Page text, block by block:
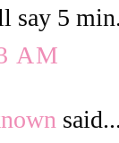
say 5
AM